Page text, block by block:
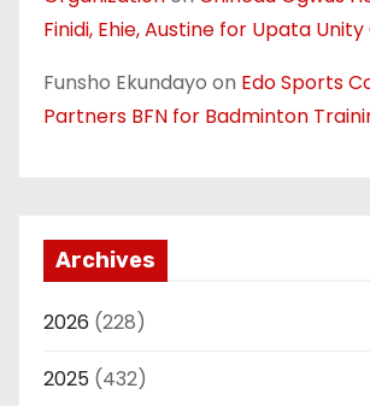
Finidi, Ehie, Austine for Upata
Funsho Ekundayo on Edo Sports
Partners BFN for Badminton
Archives
2026 (228)
2025 (432)